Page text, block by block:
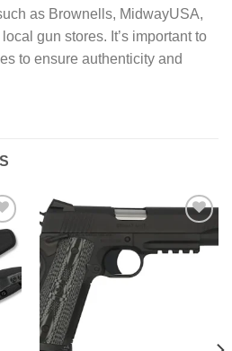
as Brownells, MidwayUSA,
gun stores. It’s important to
to ensure authenticity and